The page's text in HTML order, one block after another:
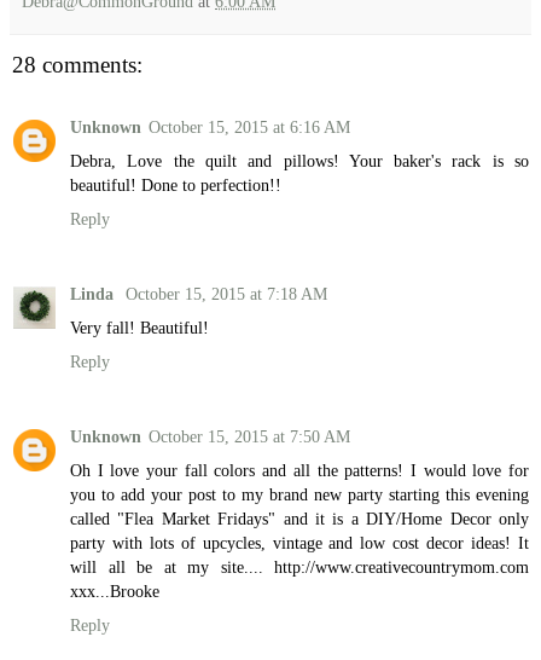
28 comments:
Unknown October 15, 2015 at 6:16 AM
Debra, Love the quilt and pillows! Your baker's rack is so
beautiful! Done to perfection!!
Reply
Linda
October 15, 2015 at 7:18 AM
Very fall! Beautiful!
Reply
Unknown October 15, 2015 at 7:50 AM
Oh I love your fall colors and all the patterns! I would love for
you to add your post to my brand new party starting this evening
called "Flea Market Fridays" and it is a DIY/Home Decor only
party with lots of upcycles, vintage and low cost decor ideas! It
will all be at my site.... http://www.creativecountrymom.com
xxx...Brooke
Reply